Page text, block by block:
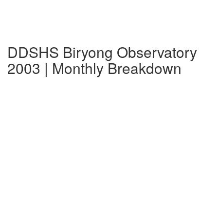
DDSHS Biryong Observatory
2003 | Monthly Breakdown